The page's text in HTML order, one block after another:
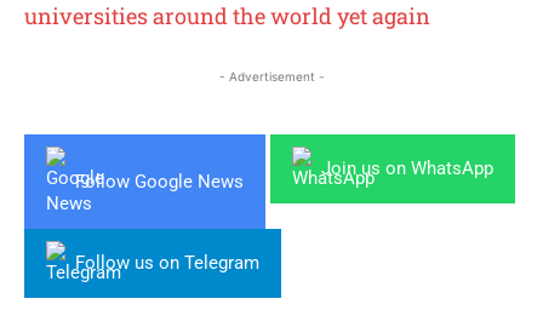
universities around the world yet again
- Advertisement -
Follow Google News
Join us on WhatsApp
Follow us on Telegram